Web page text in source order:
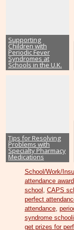
Supporting
Children with
Periodic Fever
Syndromes at
Schools in the U.K.
Tips for Resolving
Problems with
Specialty Pharmacy
Medications
School/Work/
attendance
school , CAPS
perfect
attendance,
syndrome
get prizes for